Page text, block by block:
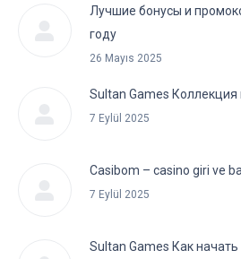
Лучшие бонусы и
году
26 Mayıs 2025
Sultan Games Коллекция
7 Eylül 2025
Casibom – casino giri ve
7 Eylül 2025
Sultan Games Как начать